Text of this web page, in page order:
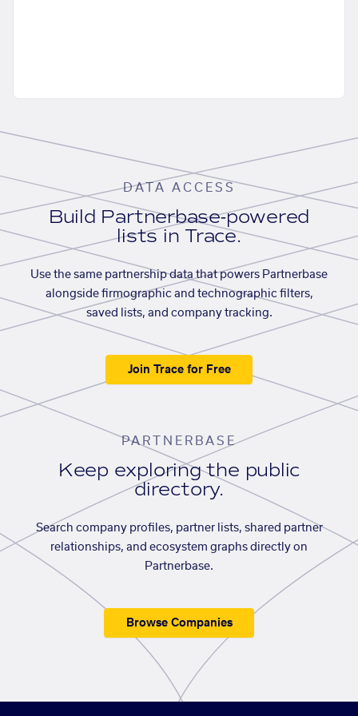
DATA ACCESS
Build Partnerbase-powered
lists in Trace.
Use the same partnership data that powers Partnerbase
alongside firmographic and technographic filters,
saved lists, and company tracking.
Join Trace for Free
PARTNERBASE
Keep exploring the public
directory.
Search company profiles, partner lists, shared partner
relationships, and ecosystem graphs directly on
Partnerbase.
Browse Companies